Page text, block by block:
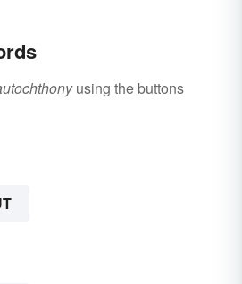
using the buttons